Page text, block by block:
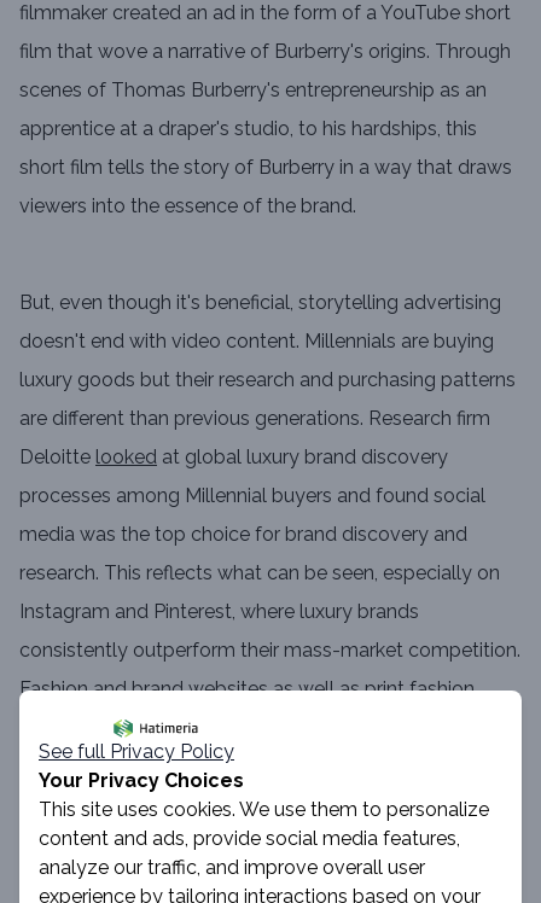
filmmaker created an ad in the form of a YouTube short
film that wove a narrative of Burberry's origins. Through
scenes of Thomas Burberry's entrepreneurship as an
apprentice at a draper's studio, to his hardships, this
short film tells the story of Burberry in a way that draws
viewers into the essence of the brand.
But, even though it's beneficial, storytelling advertising
doesn't end with video content. Millennials are buying
luxury goods but their research and purchasing patterns
are different than previous generations. Research firm
Deloitte looked at global luxury brand discovery
processes among Millennial buyers and found social
media was the top choice for brand discovery and
research. This reflects what can be seen, especially on
Instagram and Pinterest, where luxury brands
consistently outperform their mass-market competition.
Fashion and brand websites as well as print fashion
magazines are among the other top discovery
methods. Impactful luxury storytelling permeates every
platform on which the brand lives, often bridging the
gap between a brand's brick-and-mortar stores and its
online presence. You can look at our own experience
See full Privacy Policy
Your Privacy Choices
This site uses cookies. We use them to personalize
content and ads, provide social media features,
analyze our traffic, and improve overall user
experience by tailoring interactions based on your